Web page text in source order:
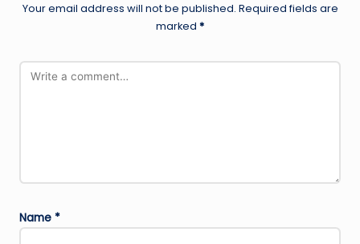
Your email address will not be published. Required fields are
marked *
Name *